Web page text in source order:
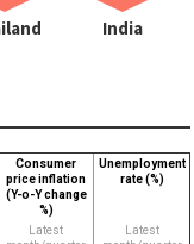
India
Consumer
price inflation
(Y-o-Y change
%)
Unemployment
rate (%)
Latest
Latest